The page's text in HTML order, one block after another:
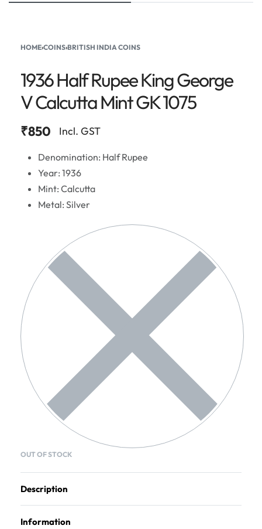
HOME›COINS›BRITISH INDIA COINS
1936 Half Rupee King George
V Calcutta Mint GK 1075
₹850 Incl. GST
Denomination: Half Rupee
Year: 1936
Mint: Calcutta
Metal: Silver
OUT OF STOCK
Description
Information